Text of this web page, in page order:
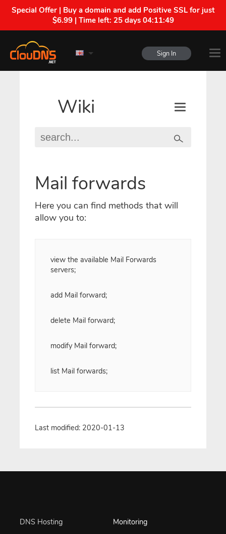
Special Offer | Buy a domain and add Positive SSL for just
$6.99 | Time left: 25 days 04:11:49
Sign In
Wiki
Mail forwards
Here you can find methods that will
allow you to:
view the available Mail Forwards
servers;
add Mail forward;
delete Mail forward;
modify Mail forward;
list Mail forwards;
Last modified: 2020-01-13
DNS Hosting Monitoring